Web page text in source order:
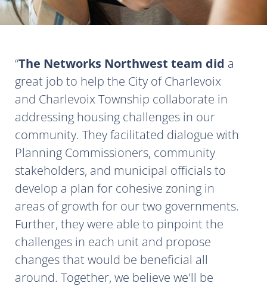
The Networks Northwest team did a
great job to help the City of Charlevoix
and Charlevoix Township collaborate in
addressing housing challenges in our
community. They facilitated dialogue with
Planning Commissioners, community
stakeholders, and municipal officials to
develop a plan for cohesive zoning in
areas of growth for our two governments.
Further, they were able to pinpoint the
challenges in each unit and propose
changes that would be beneficial all
around. Together, we believe we'll be